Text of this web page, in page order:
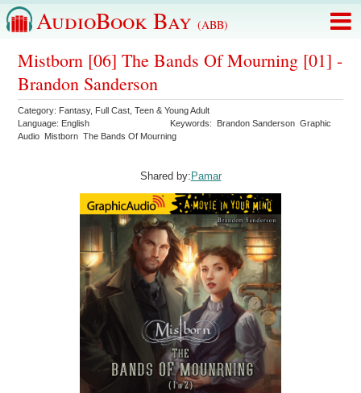
AudioBook Bay (ABB)
Mistborn [06] The Bands Of Mourning [01] -
Brandon Sanderson
Category: Fantasy, Full Cast ,Teen & Young Adult
Language: English Keywords: Brandon Sanderson Graphic
Audio Mistborn The Bands Of Mourning
Shared by: Pamar